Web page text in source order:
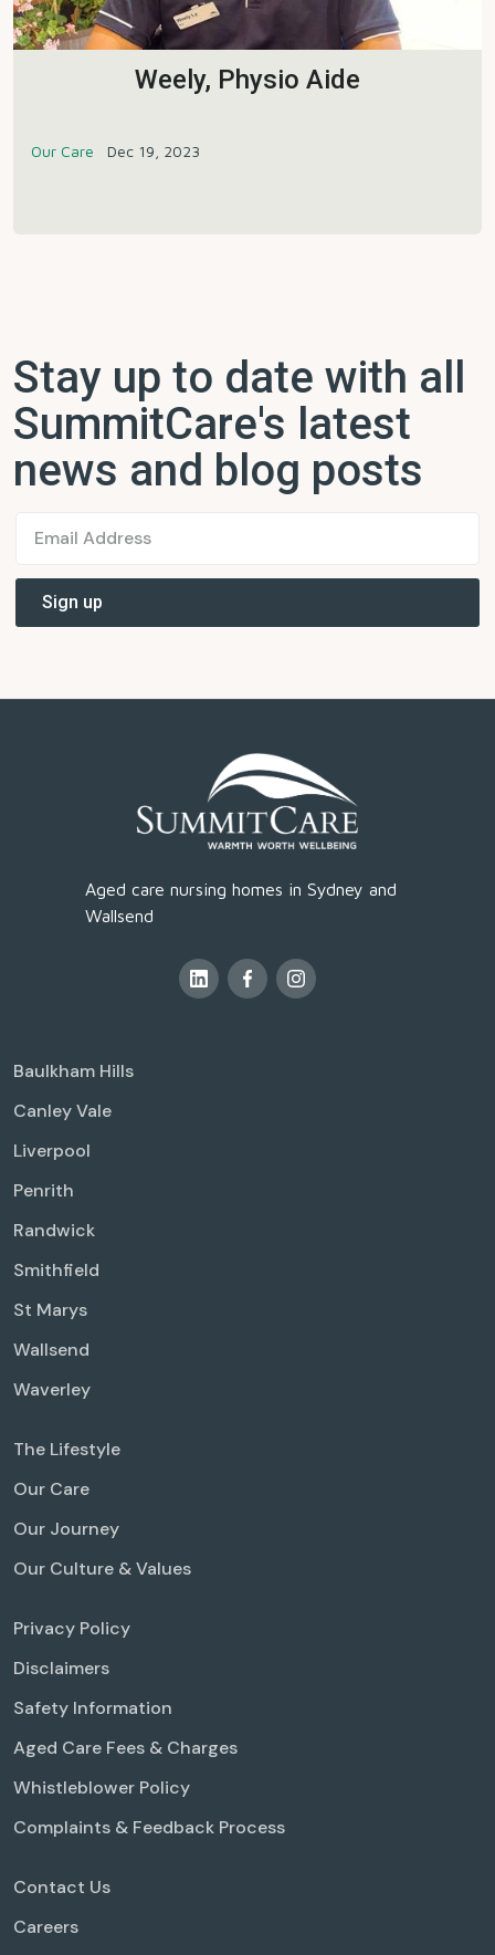
Weely, Physio Aide
Our Care Dec 19, 2023
Stay up to date with all
SummitCare's latest
news and blog posts
Aged care nursing homes in Sydney and
Wallsend
Baulkham Hills
Canley Vale
Liverpool
Penrith
Randwick
Smithfield
St Marys
Wallsend
Waverley
The Lifestyle
Our Care
Our Journey
Our Culture & Values
Privacy Policy
Disclaimers
Safety Information
Aged Care Fees & Charges
Whistleblower Policy
Complaints & Feedback Process
Contact Us
Careers